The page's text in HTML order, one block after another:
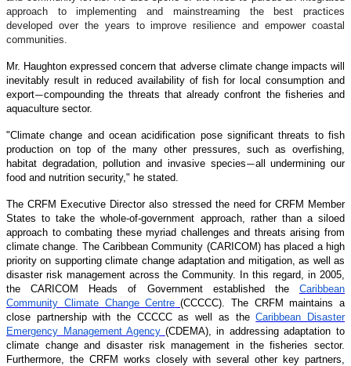
approach to implementing and mainstreaming the best practices
developed over the years to improve resilience and empower coastal
communities.
Mr. Haughton expressed concern that adverse climate change impacts will
inevitably result in reduced availability of fish for local consumption and
export—compounding the threats that already confront the fisheries and
aquaculture sector.
"Climate change and ocean acidification pose significant threats to fish
production on top of the many other pressures, such as overfishing,
habitat degradation, pollution and invasive species—all undermining our
food and nutrition security," he stated.
The CRFM Executive Director also stressed the need for CRFM Member
States to take the whole-of-government approach, rather than a siloed
approach to combating these myriad challenges and threats arising from
climate change. The Caribbean Community (CARICOM) has placed a high
priority on supporting climate change adaptation and mitigation, as well as
disaster risk management across the Community. In this regard, in 2005,
the CARICOM Heads of Government established the Caribbean
Community Climate Change Centre (CCCCC). The CRFM maintains a
close partnership with the CCCCC as well as theCaribbean Disaster
Emergency Management Agency (CDEMA), in addressing adaptation to
climate change and disaster risk management in the fisheries sector.
Furthermore, the CRFM works closely with several other key partners,